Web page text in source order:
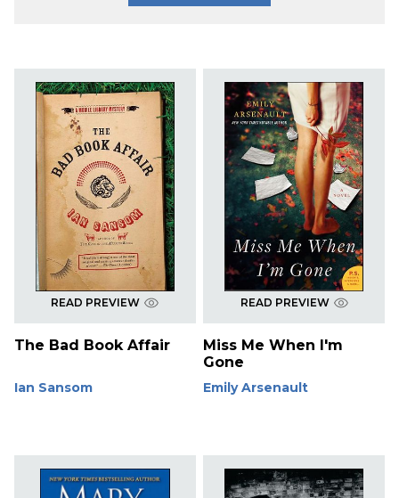
READ PREVIEW
The Bad Book Affair
Ian Sansom
READ PREVIEW
Miss Me When I'm
Gone
Emily Arsenault